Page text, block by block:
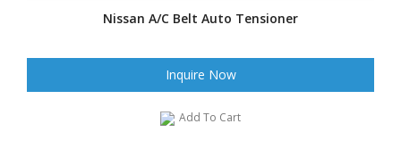
Nissan A/C Belt Auto Tensioner
Inquire Now
Add To Cart